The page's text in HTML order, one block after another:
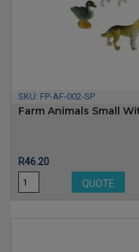
SKU: FP-AF-002-SP
Farm Animals Small
Price
R46.20
QUOTE